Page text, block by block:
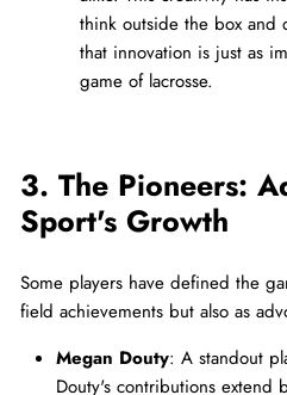
think outside the box and
that innovation is just as
game of lacrosse.
3. The Pioneers:
Sport's Growth
Some players have defined the
field achievements but also as
Megan Douty: A standout
Douty's contributions extend